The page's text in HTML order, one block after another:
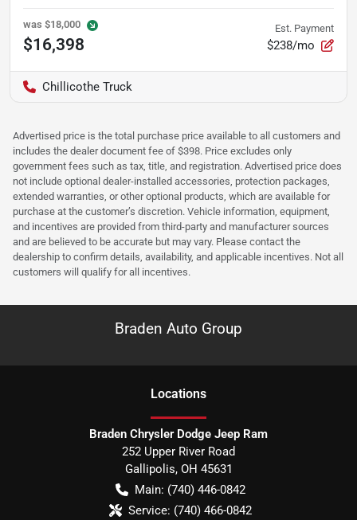
was $18,000
$16,398
Est. Payment
$238/mo
Chillicothe Truck
Advertised price is the total purchase price available to all customers and
includes the dealer document fee of $398. Price excludes only
government fees such as tax, title, and registration. Advertised price does
not include optional dealer-installed accessories, protection packages,
extended warranties, or other optional products, which are available for
purchase at the customer’s discretion. Vehicle information, equipment,
and incentives are provided from third-party and manufacturer sources
and are believed to be accurate but may vary. Please contact the
dealership to confirm details, availability, and applicable incentives. Not all
customers will qualify for all incentives.
Braden Auto Group
Locations
Braden Chrysler Dodge Jeep Ram
252 Upper River Road
Gallipolis, OH 45631
Main: (740) 446-0842
Service: (740) 466-0842